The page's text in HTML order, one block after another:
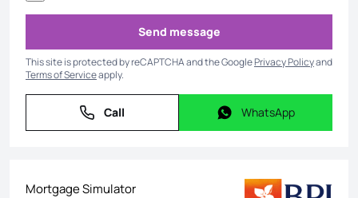
Send message
Send message
This site is protected by reCAPTCHA and the GooglePrivacy Policyand
Terms of Serviceapply.
Call
Call WhatsApp
WhatsApp
Mortgage Simulator